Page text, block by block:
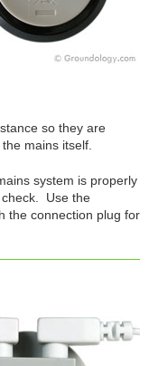
so they are
mains itself.
system is properly
Use the
the connection plug for